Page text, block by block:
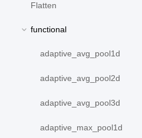
Flatten
functional
adaptive_avg_pool1d
adaptive_avg_pool2d
adaptive_avg_pool3d
adaptive_max_pool1d